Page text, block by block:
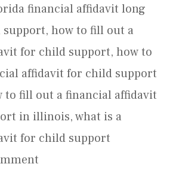
financial affidavit long
, how to fill out a
for child support, how to
affidavit for child support
to fill out a financial affidavit
in illinois,what is a
for child support